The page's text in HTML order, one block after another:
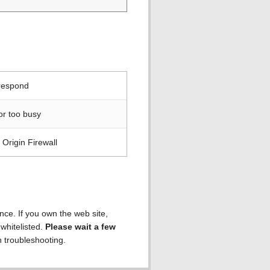
too busy
Firewall
If you own the web site,
Please wait a few